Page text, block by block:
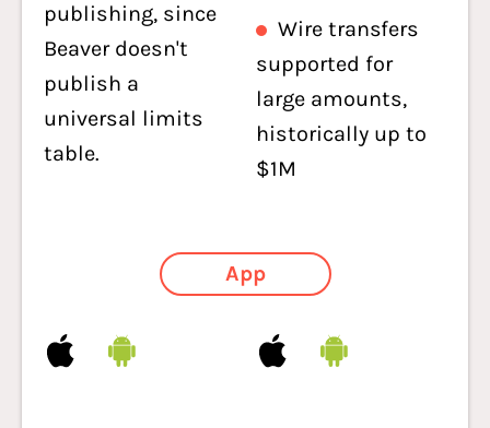
publishing, since
Beaver doesn't
publish a
universal limits
table.
Wire transfers
supported for
large amounts,
historically up to
$1M
App